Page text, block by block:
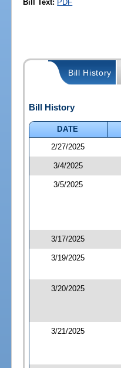
Bill Text: PDF
Bill History
Bill History
DATE
2/27/2025
3/4/2025
3/5/2025
3/17/2025
3/19/2025
3/20/2025
3/21/2025